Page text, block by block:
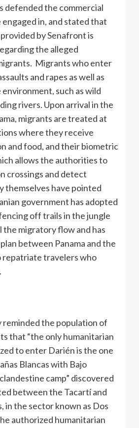
defended the commercial
in, and stated that
by Senafront is
the alleged
Migrants who enter
and rapes as well as
such as wild
rivers. Upon arrival in the
migrants are treated at
where they receive
and food, and their biometric
allows the authorities to
crossings and detect
themselves have pointed
government has adopted
off trails in the jungle
migratory flow and has
between Panama and the
repatriate travelers who
the population of
that “the only humanitarian
to enter Darién is the one
Blancas with Bajo
camp” discovered
between the Tacartí and
in the sector known as Dos
authorized humanitarian